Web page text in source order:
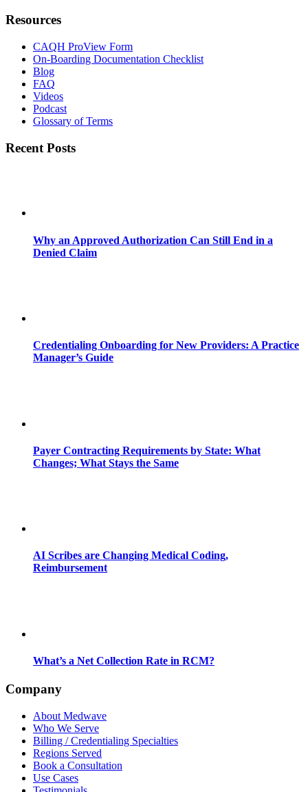
Resources
CAQH ProView Form
On-Boarding Documentation Checklist
Blog
FAQ
Videos
Podcast
Glossary of Terms
Recent Posts
Why an Approved Authorization Can Still End in a
Denied Claim
Credentialing Onboarding for New Providers: A Practice
Manager’s Guide
Payer Contracting Requirements by State: What
Changes; What Stays the Same
AI Scribes are Changing Medical Coding,
Reimbursement
What’s a Net Collection Rate in RCM?
Company
About Medwave
Who We Serve
Billing / Credentialing Specialties
Regions Served
Book a Consultation
Use Cases